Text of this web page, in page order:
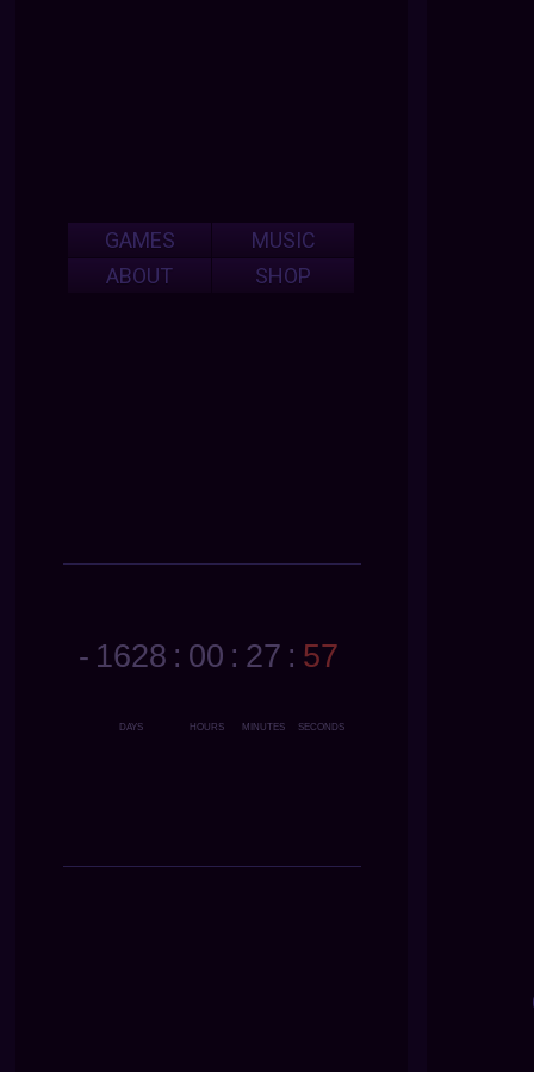
GAMES
MUSIC
ABOUT
SHOP